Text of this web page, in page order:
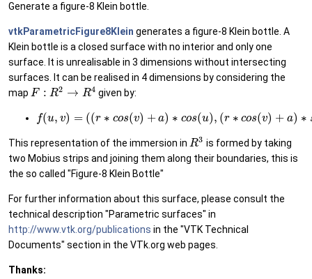
Generate a figure-8 Klein bottle.
vtkParametricFigure8Klein generates a figure-8 Klein bottle. A
Klein bottle is a closed surface with no interior and only one
surface. It is unrealisable in 3 dimensions without intersecting
surfaces. It can be realised in 4 dimensions by considering the
map F : R2 → R4 given by:
f(u, v) = ((r ∗ cos(v) + a) ∗ cos(u), (r ∗ cos(v) + a) ∗
This representation of the immersion in R3 is formed by taking
two Mobius strips and joining them along their boundaries, this is
the so called "Figure-8 Klein Bottle"
For further information about this surface, please consult the
technical description "Parametric surfaces" in
http://www.vtk.org/publications in the "VTK Technical
Documents" section in the VTk.org web pages.
Thanks: